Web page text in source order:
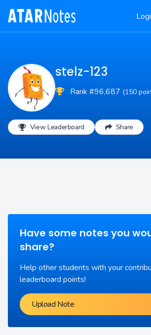
stelz-123
Rank #96,687 (150
View Leaderboard Share
Have some notes you
share?
Help other students with your
leaderboard points!
Upload Note